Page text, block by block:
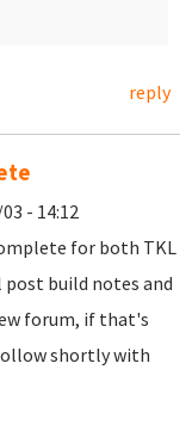
reply
- 14:12
for both TKL
post build notes and
forum, if that's
shortly with